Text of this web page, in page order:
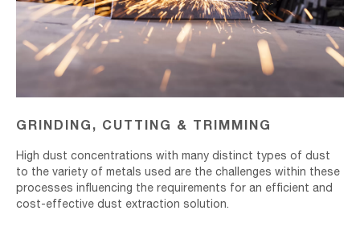
GRINDING, CUTTING & TRIMMING
High dust concentrations with many distinct types of dust
to the variety of metals used are the challenges within these
processes influencing the requirements for an efficient and
cost-effective dust extraction solution.